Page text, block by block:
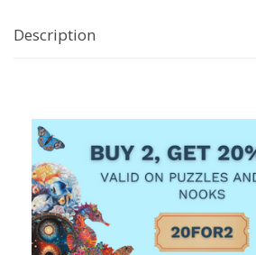
Description